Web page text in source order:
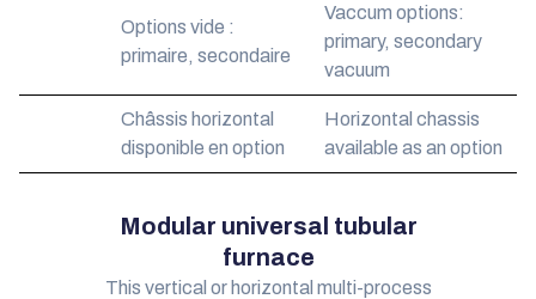
Options vide :
primaire, secondaire
Vaccum options:
primary, secondary
vacuum
Châssis horizontal
disponible en option
Horizontal chassis
available as an option
Modular universal tubular
furnace
This vertical or horizontal multi-process